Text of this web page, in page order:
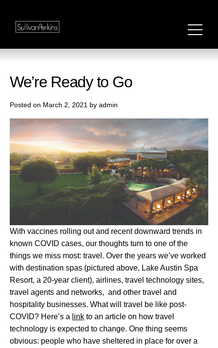
We’re Ready to Go
Posted on March 2, 2021 by admin
With vaccines rolling out and recent downward trends in
known COVID cases, our thoughts turn to one of the
things we miss most: travel. Over the years we’ve worked
with destination spas (pictured above, Lake Austin Spa
Resort, a 20-year client), airlines, travel technology sites,
travel agents and networks, and other travel and
hospitality businesses. What will travel be like post-
COVID? Here’s a link to an article on how travel
technology is expected to change. One thing seems
obvious: people who have sheltered in place for over a